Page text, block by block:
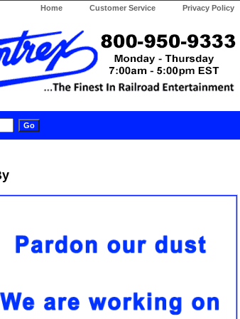
Home Customer Service Privacy Policy